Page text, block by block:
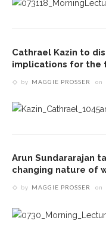
Cathrael Kazin to
implications for the
by MAGGIE PROSSER on
Arun Sundararajan
changing nature of
by MAGGIE PROSSER on